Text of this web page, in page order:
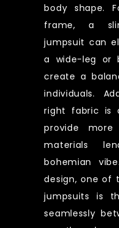
body shape.
frame, a
jumpsuit can
a wide-leg or
create a
individuals.
right fabric is
provide
materials
bohemian
design, one of
jumpsuits is
seamlessly